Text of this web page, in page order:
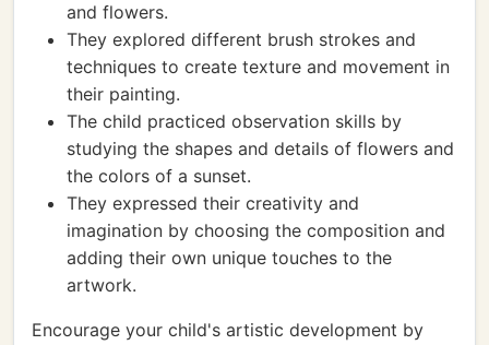
and flowers.
They explored different brush strokes and
techniques to create texture and movement in
their painting.
The child practiced observation skills by
studying the shapes and details of flowers and
the colors of a sunset.
They expressed their creativity and
imagination by choosing the composition and
adding their own unique touches to the
artwork.
Encourage your child's artistic development by